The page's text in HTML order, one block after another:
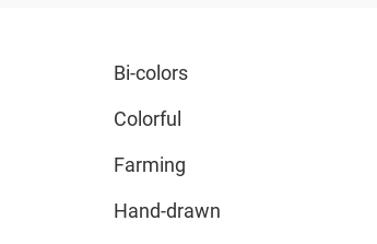
Bi-colors
Colorful
Farming
Hand-drawn